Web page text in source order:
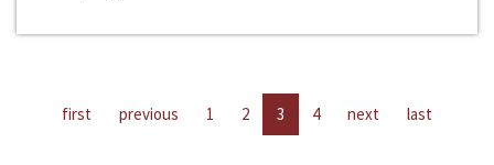
first previous 1 2 3 4 next last